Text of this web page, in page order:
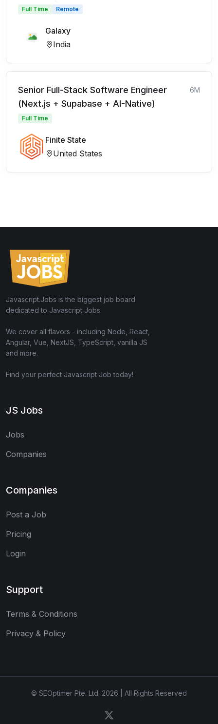
Full Time Remote
Galaxy
India
Senior Full-Stack Software Engineer
(Next.js + Supabase + AI-Native)
6M
Full Time
Finite State
United States
Javascript.Jobs is the biggest job board
dedicated to Javascript Jobs.
We cover all flavors - including Node, React,
Angular, Vue, NextJS, TypeScript, vanilla JS
and more.
Find your perfect Javascript Job today!
JS Jobs
Jobs
Companies
Companies
Post a Job
Pricing
Login
Support
Terms & Conditions
Privacy & Policy
© SEOptimer Pte. Ltd. 2026 | All Rights Reserved